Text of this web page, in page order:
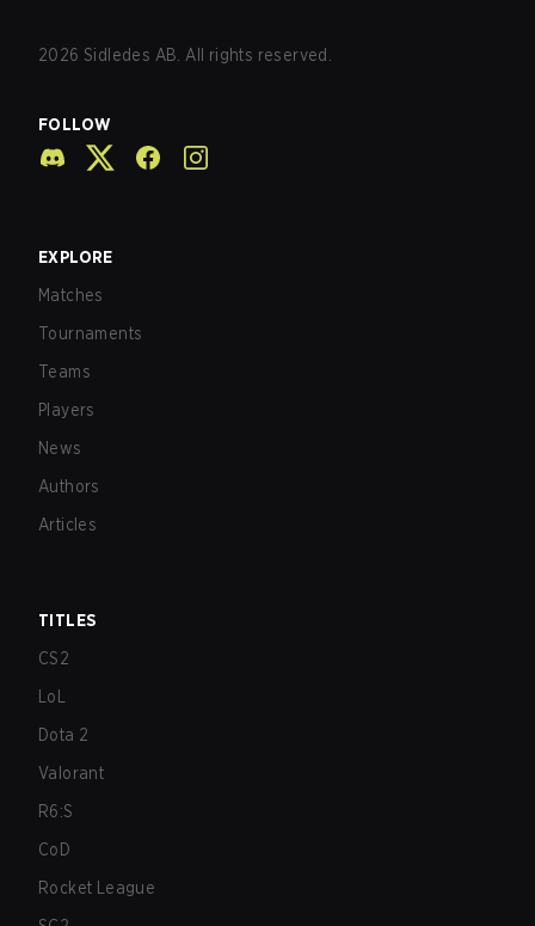
2026 Sidledes AB. All rights reserved.
FOLLOW
EXPLORE
Matches
Tournaments
Teams
Players
News
Authors
Articles
TITLES
CS2
LoL
Dota 2
Valorant
R6:S
CoD
Rocket League